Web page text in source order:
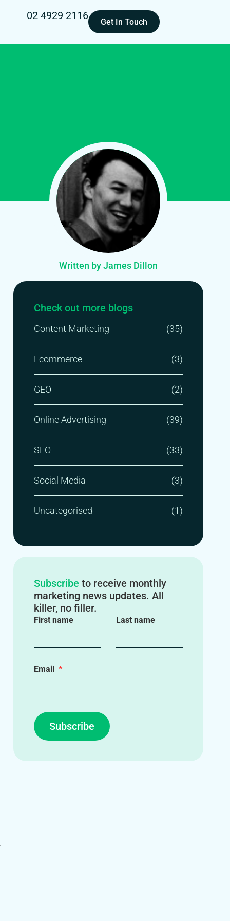
02 4929 2116
Get In Touch
Written by James Dillon
Check out more blogs
Content Marketing (35)
Ecommerce (3)
GEO (2)
Online Advertising (39)
SEO (33)
Social Media (3)
Uncategorised (1)
Subscribe to receive monthly
marketing news updates. All
killer, no filler.
First name Last name
Email
Subscribe